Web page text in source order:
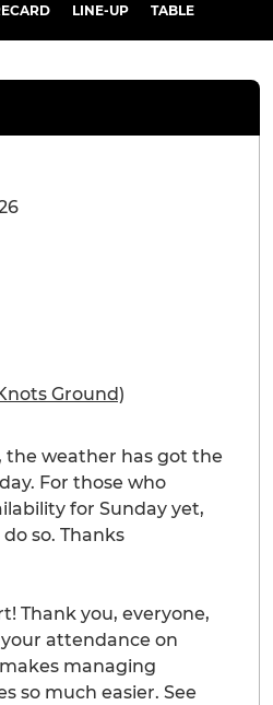
LINE-UP TABLE
Ground)
the weather has got the
For those who
for Sunday yet,
so. Thanks
Thank you, everyone,
attendance on
managing
so much easier. See